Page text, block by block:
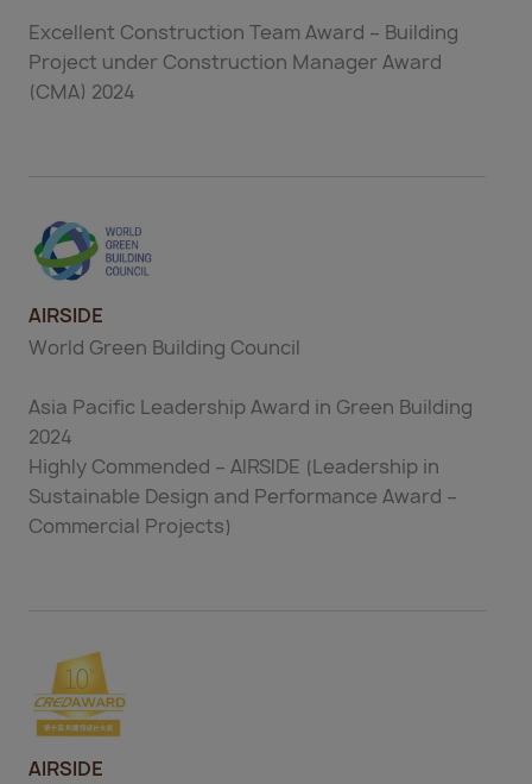
Excellent Construction Team Award – Building
Project under Construction Manager Award
(CMA) 2024
AIRSIDE
World Green Building Council
Asia Pacific Leadership Award in Green Building
2024
Highly Commended – AIRSIDE (Leadership in
Sustainable Design and Performance Award –
Commercial Projects)
AIRSIDE